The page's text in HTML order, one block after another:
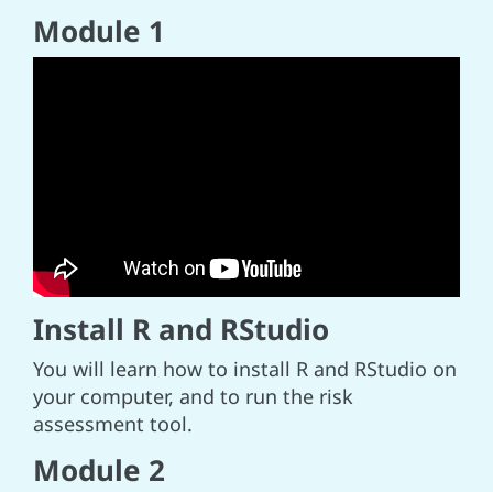
Module 1
Install R and RStudio
You will learn how to install R and RStudio on
your computer, and to run the risk
assessment tool.
Module 2